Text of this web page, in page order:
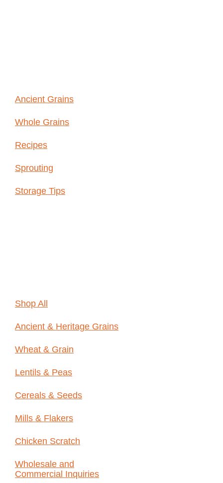
Shop All
Ancient & Heritage Grains
Wheat & Grain
Lentils & Peas
Cereals & Seeds
Mills & Flakers
Chicken Scratch
Wholesale and
Commercial Inquiries
Ancient Grains
Whole Grains
Recipes
Sprouting
Storage Tips